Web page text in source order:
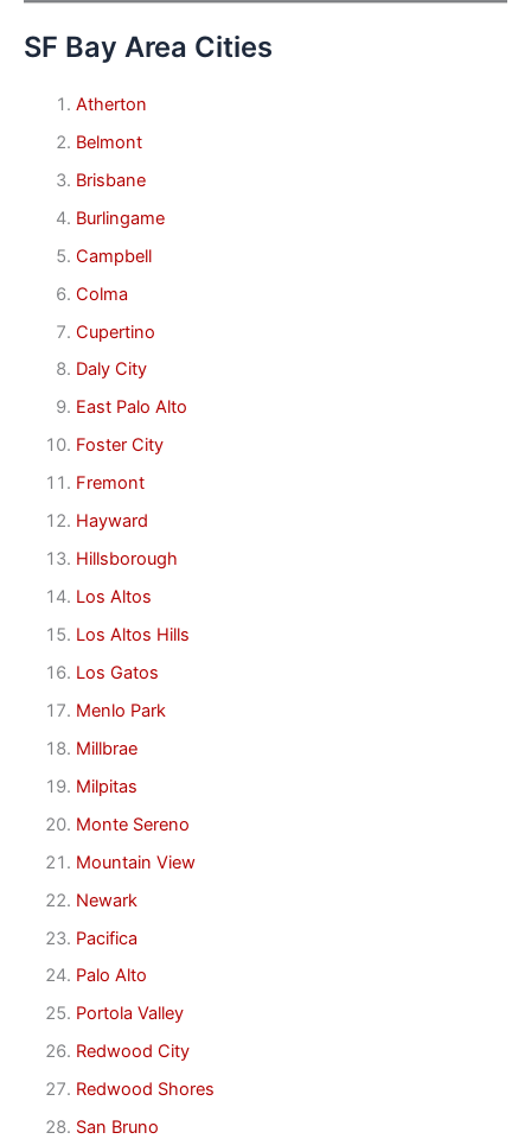
SF Bay Area Cities
Atherton
Belmont
Brisbane
Burlingame
Campbell
Colma
Cupertino
Daly City
East Palo Alto
Foster City
Fremont
Hayward
Hillsborough
Los Altos
Los Altos Hills
Los Gatos
Menlo Park
Millbrae
Milpitas
Monte Sereno
Mountain View
Newark
Pacifica
Palo Alto
Portola Valley
Redwood City
Redwood Shores
San Bruno